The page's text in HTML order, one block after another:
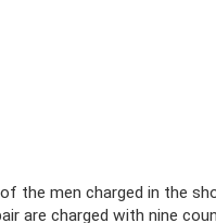
the men charged in the
are charged with nine